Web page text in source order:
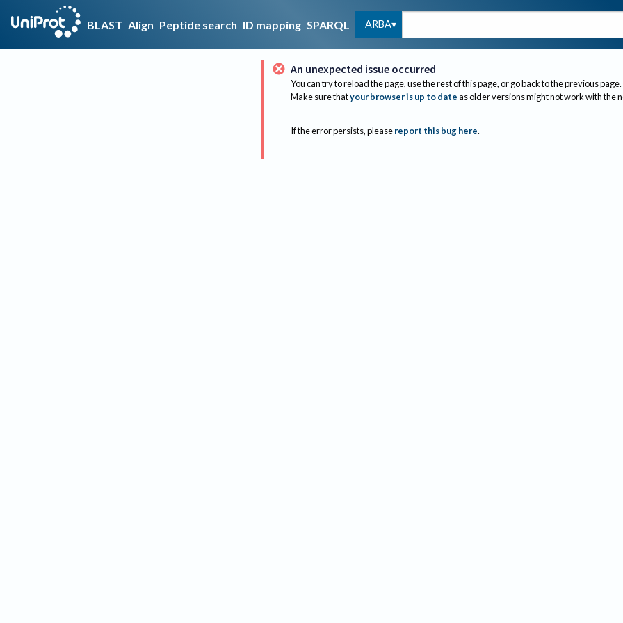
BLAST Align Peptide search ID mapping SPARQL ARBA
An unexpected issue occurred
You can try to reload the page, use the rest of this page, or go back to the previous page.
Make sure thatyour browser is up to dateas older versions might not work with the
If the error persists, please report this bug here.